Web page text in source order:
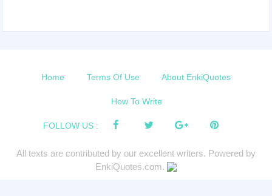
Home Terms Of Use About EnkiQuotes
How To Write
FOLLOW US :
All texts are contributed by our excellent writers. Powered by
EnkiQuotes.com.